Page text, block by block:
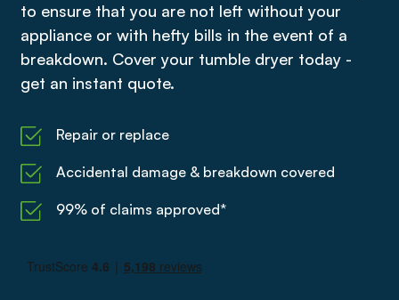
to ensure that you are not left without your
appliance or with hefty bills in the event of a
breakdown. Cover your tumble dryer today -
get an instant quote.
Repair or replace
Accidental damage & breakdown covered
99% of claims approved*